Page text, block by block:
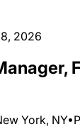
2026
York, NY•